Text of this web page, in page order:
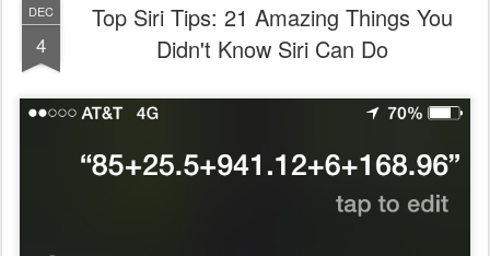
DEC
4
Top Siri Tips: 21 Amazing Things You
Didn't Know Siri Can Do